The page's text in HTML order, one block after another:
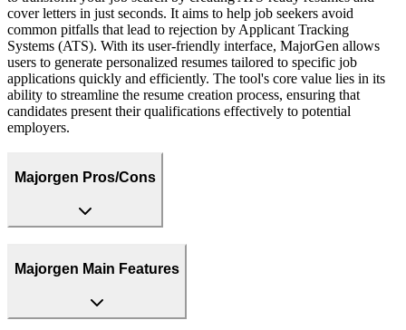
cover letters in just seconds. It aims to help job seekers avoid
common pitfalls that lead to rejection by Applicant Tracking
Systems (ATS). With its user-friendly interface, MajorGen allows
users to generate personalized resumes tailored to specific job
applications quickly and efficiently. The tool's core value lies in its
ability to streamline the resume creation process, ensuring that
candidates present their qualifications effectively to potential
employers.
Majorgen Pros/Cons
Majorgen Main Features